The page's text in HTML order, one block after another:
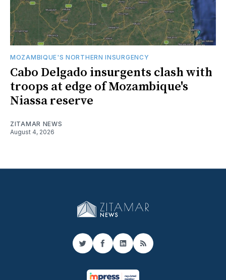
MOZAMBIQUE'S NORTHERN INSURGENCY
Cabo Delgado insurgents clash with
troops at edge of Mozambique's
Niassa reserve
ZITAMAR NEWS
August 4, 2026
TwitterFacebook
LinkedIn
RSS